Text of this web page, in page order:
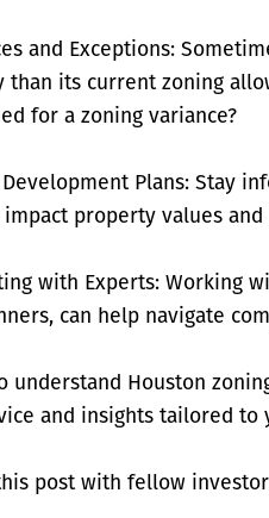
and Exceptions:
than its current zoning
for a zoning variance?
Plans: Stay
impact property values
with Experts: Working
can help navigate
understand Houston
and insights tailored to
post with fellow